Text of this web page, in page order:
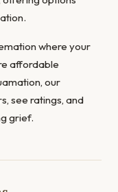
where your
affordable
our
see ratings, and
grief.